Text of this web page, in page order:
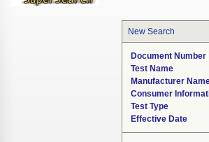
New Search
Document Number
Test Name
Manufacturer
Consumer
Test Type
Effective Date